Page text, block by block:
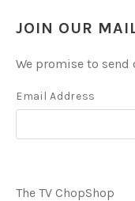
JOIN OUR
We promise to
Email Address
The TV ChopShop